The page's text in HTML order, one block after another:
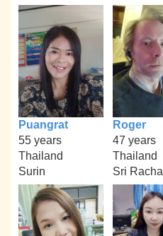
Puangrat
55 years
Thailand
Surin
Roger
47 years
Thailand
Sri Racha